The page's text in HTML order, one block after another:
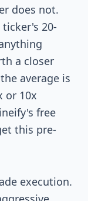
does not.
20-
a closer
average is
or 10x
free
this pre-
execution.